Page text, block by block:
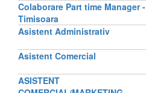
Colaborare Part time Manager -
Timisoara
Asistent Administrativ
Asistent Comercial
ASISTENT